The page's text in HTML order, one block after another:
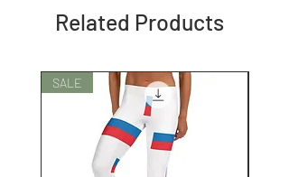
Related Products
SALE